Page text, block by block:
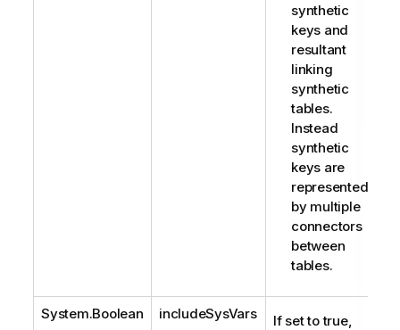
synthetic
keys and
resultant
linking
synthetic
tables.
Instead
synthetic
keys are
represented
by multiple
connectors
between
tables.
System.Boolean includeSysVars
If set to true,